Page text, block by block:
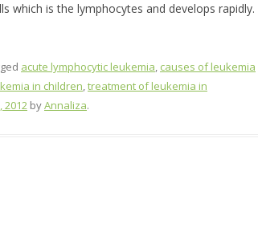
which is the lymphocytes and develops rapidly.
acute lymphocytic leukemia, causes of leukemia
in children,treatment of leukemia in
2012 byAnnaliza.